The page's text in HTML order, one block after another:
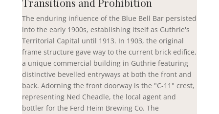
The enduring influence of the Blue Bell Bar persisted
into the early 1900s, establishing itself as Guthrie's
Territorial Capital until 1913. In 1903, the original
frame structure gave way to the current brick edifice,
a unique commercial building in Guthrie featuring
distinctive bevelled entryways at both the front and
back. Adorning the front doorway is the "C-11" crest,
representing Ned Cheadle, the local agent and
bottler for the Ferd Heim Brewing Co. The